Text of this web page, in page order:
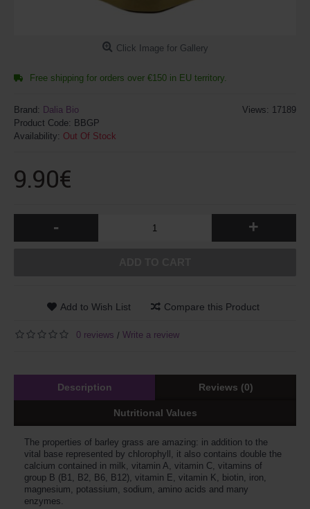
Click Image for Gallery
Free shipping for orders over €150 in EU territory.
Views: 17189
Brand: Dalia Bio
Product Code: BBGP
Availability: Out Of Stock
9.90€
- +
Add to Wish List Compare this Product
0 reviews / Write a review
Description Reviews (0)
Nutritional Values
The properties of barley grass are amazing: in addition to the
vital base represented by chlorophyll, it also contains double the
calcium contained in milk, vitamin A, vitamin C, vitamins of
group B (B1, B2, B6, B12), vitamin E, vitamin K, biotin, iron,
magnesium, potassium, sodium, amino acids and many
enzymes.